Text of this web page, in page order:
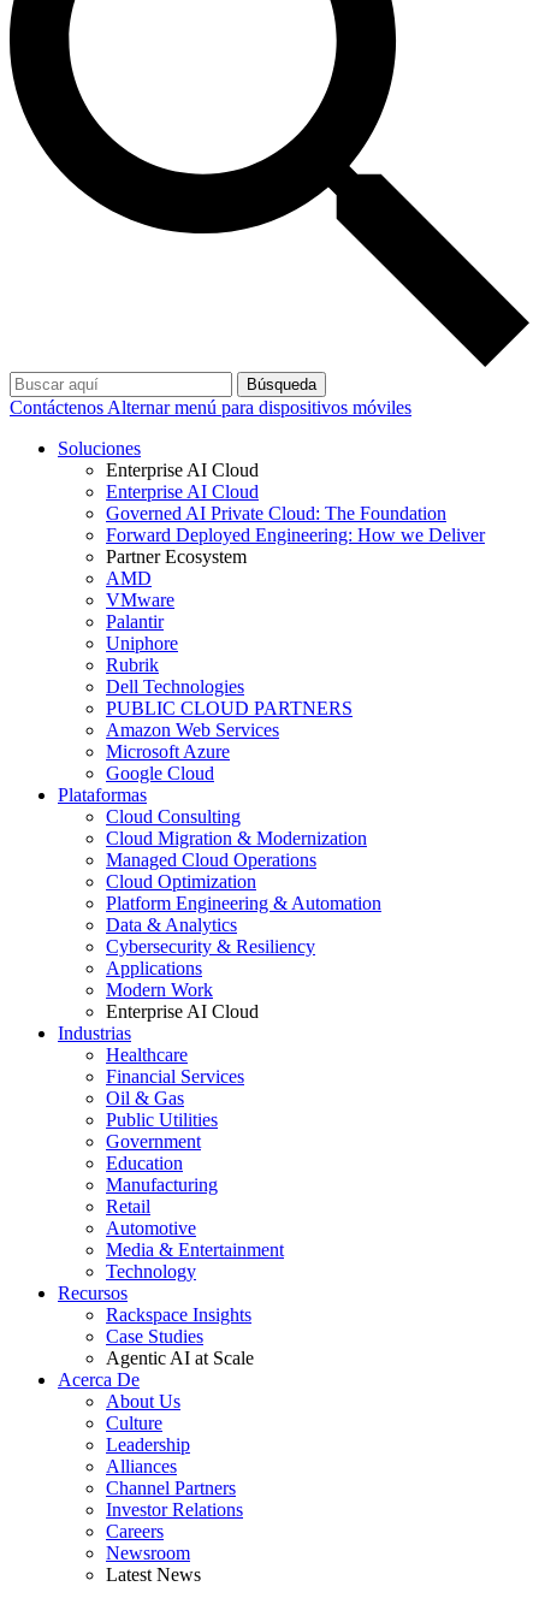
Búsqueda
Contáctenos Alternar menú para dispositivos móviles
Soluciones
Enterprise AI Cloud
Enterprise AI Cloud
Governed AI Private Cloud: The Foundation
Forward Deployed Engineering: How we Deliver
Partner Ecosystem
AMD
VMware
Palantir
Uniphore
Rubrik
Dell Technologies
PUBLIC CLOUD PARTNERS
Amazon Web Services
Microsoft Azure
Google Cloud
Plataformas
Cloud Consulting
Cloud Migration & Modernization
Managed Cloud Operations
Cloud Optimization
Platform Engineering & Automation
Data & Analytics
Cybersecurity & Resiliency
Applications
Modern Work
Enterprise AI Cloud
Industrias
Healthcare
Financial Services
Oil & Gas
Public Utilities
Government
Education
Manufacturing
Retail
Automotive
Media & Entertainment
Technology
Recursos
Rackspace Insights
Case Studies
Agentic AI at Scale
Acerca De
About Us
Culture
Leadership
Alliances
Channel Partners
Investor Relations
Careers
Newsroom
Latest News